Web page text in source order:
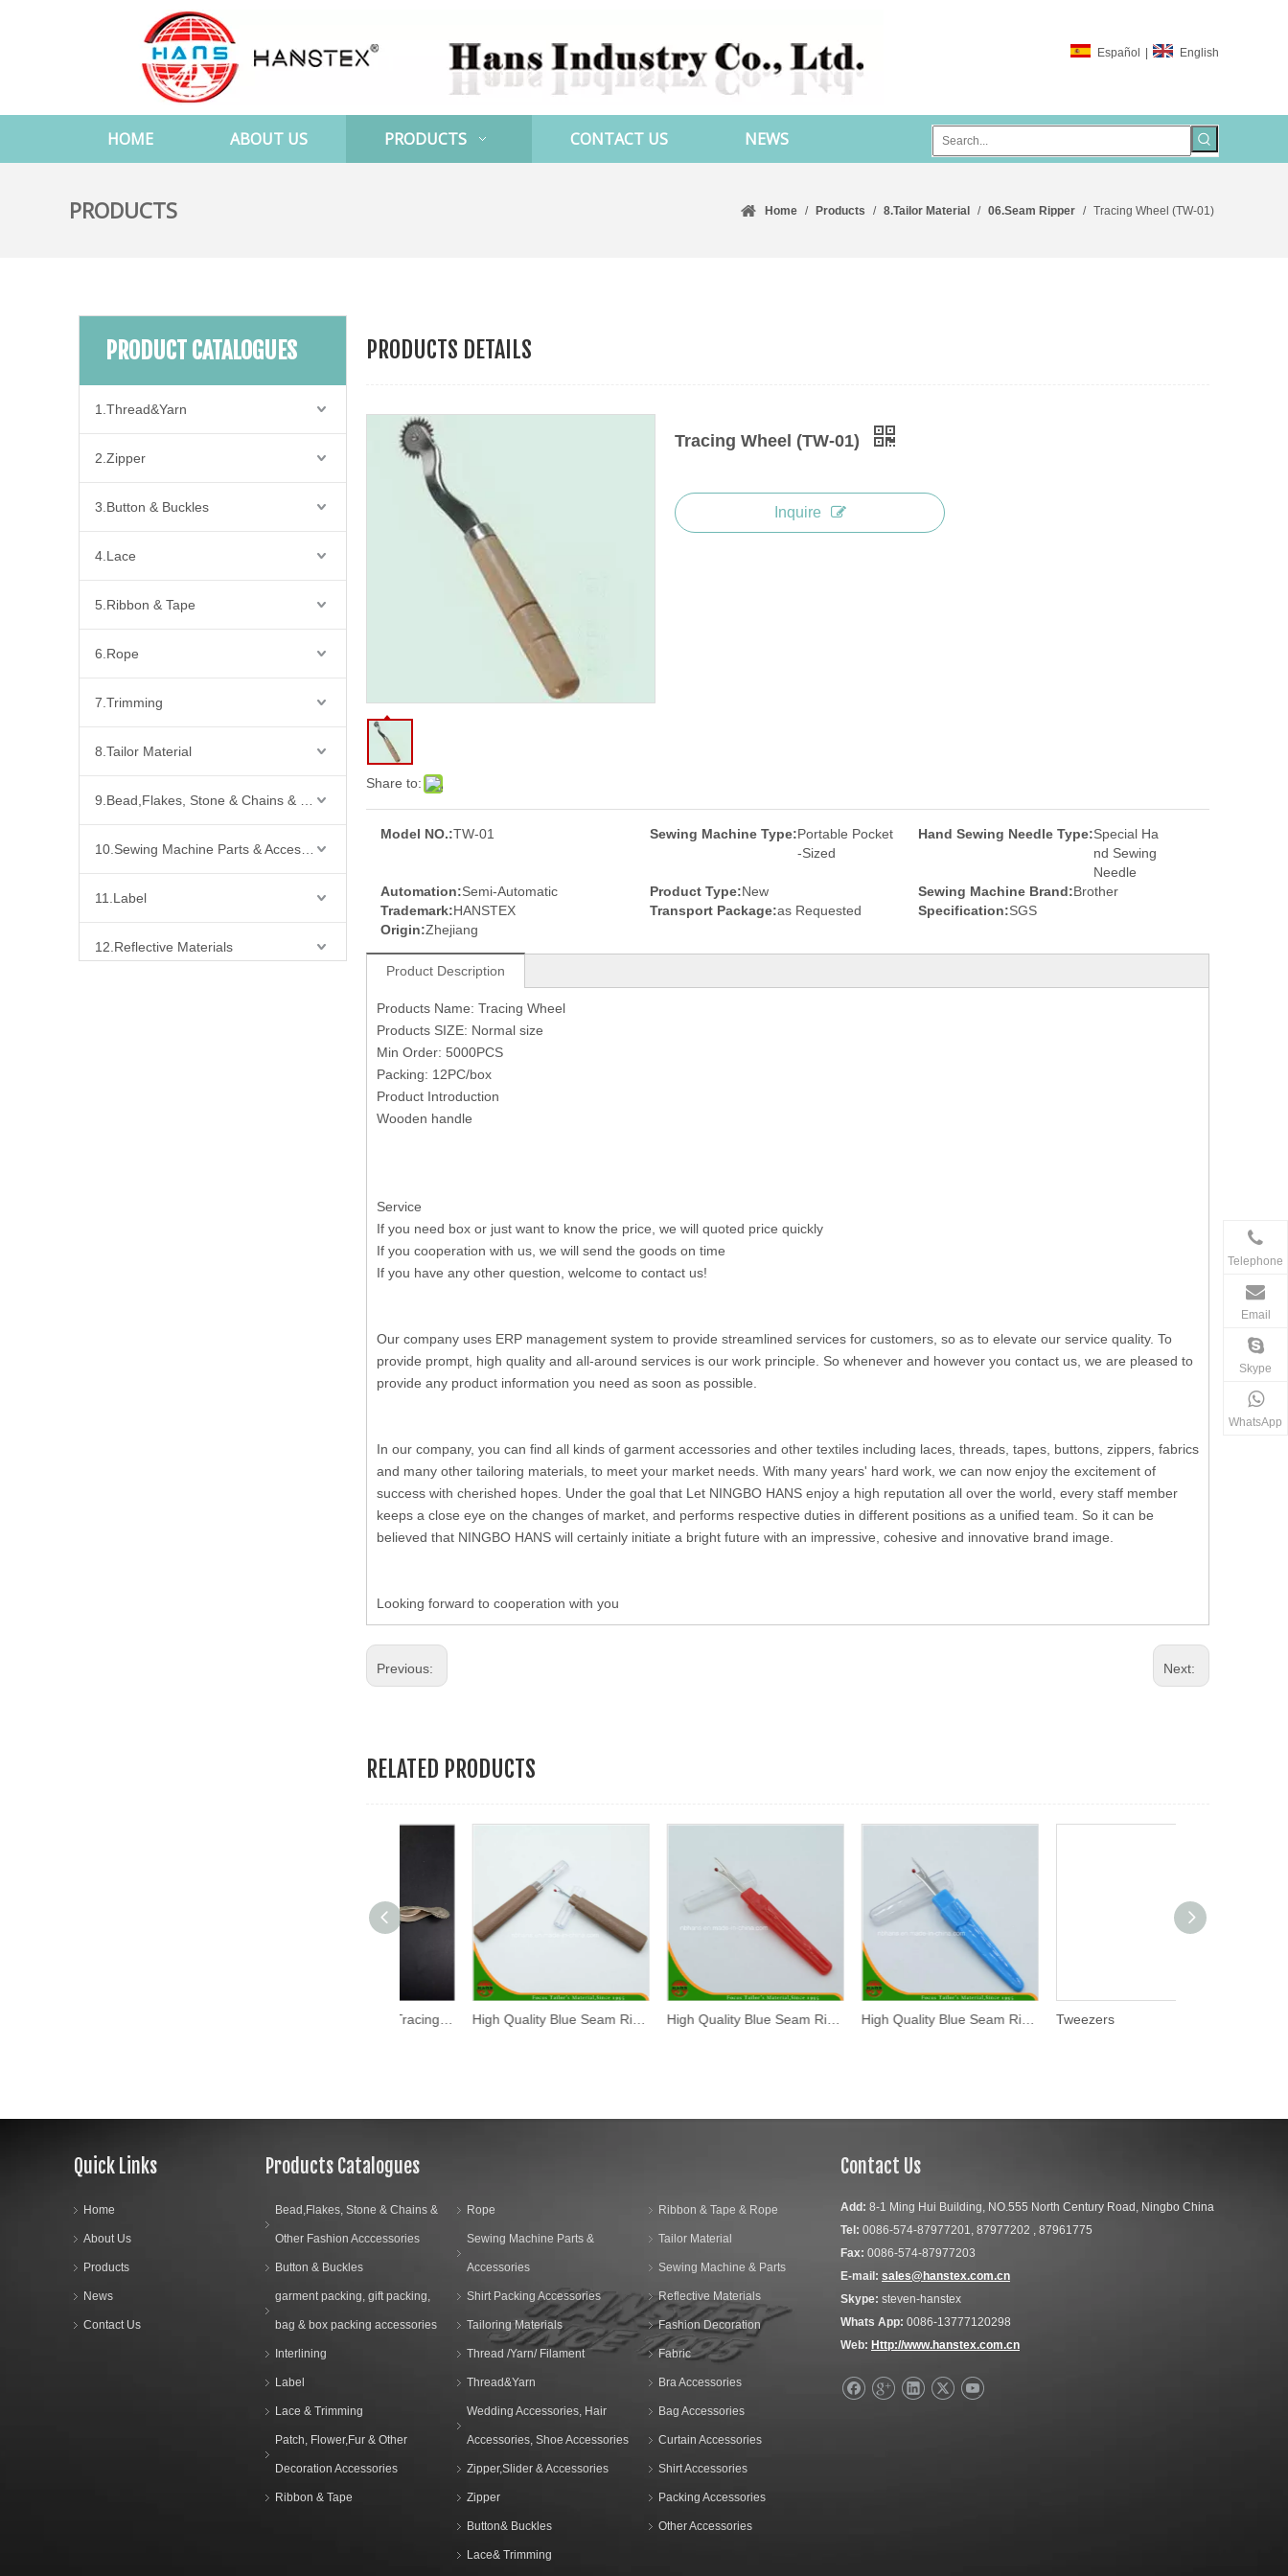
Español | English
HOME ABOUT US PRODUCTS CONTACT US NEWS
PRODUCTS Home / Products / 8.Tailor Material / 06.Seam Ripper / Tracing Wheel (TW-01)
PRODUCT CATALOGUES
1.Thread&Yarn
2.Zipper
3.Button & Buckles
4.Lace
5.Ribbon & Tape
6.Rope
7.Trimming
8.Tailor Material
11.Label
12.Reflective Materials
PRODUCTS DETAILS
Share to:
Tracing Wheel (TW-01)
Inquire
Model NO.:TW-01 Sewing Machine Type:Portable Pocket
-Sized
Hand Sewing Needle Type:Special Ha
nd Sewing
Needle
Automation:Semi-Automatic Product Type:New Sewing Machine Brand:Brother
Trademark:HANSTEX Transport Package:as Requested Specification:SGS
Origin:Zhejiang
Product Description
Products Name: Tracing Wheel
Products SIZE: Normal size
Min Order: 5000PCS
Packing: 12PC/box
Product Introduction
Wooden handle
Service
If you need box or just want to know the price, we will quoted price quickly
If you cooperation with us, we will send the goods on time
If you have any other question, welcome to contact us!
Our company uses ERP management system to provide streamlined services for customers, so as to elevate our service quality. To
provide prompt, high quality and all-around services is our work principle. So whenever and however you contact us, we are pleased to
provide any product information you need as soon as possible.
In our company, you can find all kinds of garment accessories and other textiles including laces, threads, tapes, buttons, zippers, fabrics
and many other tailoring materials, to meet your market needs. With many years' hard work, we can now enjoy the excitement of
success with cherished hopes. Under the goal that Let NINGBO HANS enjoy a high reputation all over the world, every staff member
keeps a close eye on the changes of market, and performs respective duties in different positions as a unified team. So it can be
believed that NINGBO HANS will certainly initiate a bright future with an impressive, cohesive and innovative brand image.
Looking forward to cooperation with you
Previous: Next:
RELATED PRODUCTS
High Quality Blue Seam Ripper (SR-002) High Quality Blue Seam Ripper (SR-003) High Quality Blue Seam Ripper (SR-001) Tweezers
Quick Links
Home
About Us
Products
News
Contact Us
Products Catalogues
Bead,Flakes, Stone & Chains &
Other Fashion Acccessories
Button & Buckles
garment packing, gift packing,
bag & box packing accessories
Interlining
Label
Lace & Trimming
Patch, Flower,Fur & Other
Decoration Accessories
Ribbon & Tape
Rope
Sewing Machine Parts &
Accessories
Shirt Packing Accessories
Tailoring Materials
Thread /Yarn/ Filament
Thread&Yarn
Wedding Accessories, Hair
Accessories, Shoe Accessories
Zipper,Slider & Accessories
Zipper
Button& Buckles
Lace& Trimming
Ribbon & Tape & Rope
Tailor Material
Sewing Machine & Parts
Reflective Materials
Fashion Decoration
Fabric
Bra Accessories
Bag Accessories
Curtain Accessories
Shirt Accessories
Packing Accessories
Other Accessories
Contact Us
Add: 8-1 Ming Hui Building, NO.555 North Century Road, Ningbo China
Tel: 0086-574-87977201, 87977202 , 87961775
Fax: 0086-574-87977203
E-mail: sales@hanstex.com.cn
Skype: steven-hanstex
Whats App: 0086-13777120298
Web: Http://www.hanstex.com.cn
Telephone
Email
Skype
WhatsApp